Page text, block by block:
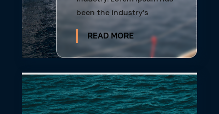
been the industry’s
READ MORE